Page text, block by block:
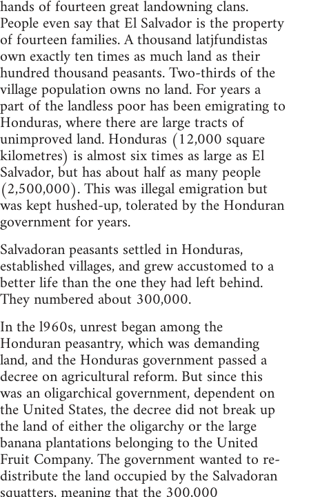
hands of fourteen great landowning clans.
People even say that El Salvador is the property
of fourteen families. A thousand latjfundistas
own exactly ten times as much land as their
hundred thousand peasants. Two-thirds of the
village population owns no land. For years a
part of the landless poor has been emigrating to
Honduras, where there are large tracts of
unimproved land. Honduras (12,000 square
kilometres) is almost six times as large as El
Salvador, but has about half as many people
(2,500,000). This was illegal emigration but
was kept hushed-up, tolerated by the Honduran
government for years.
Salvadoran peasants settled in Honduras,
established villages, and grew accustomed to a
better life than the one they had left behind.
They numbered about 300,000.
In the l960s, unrest began among the
Honduran peasantry, which was demanding
land, and the Honduras government passed a
decree on agricultural reform. But since this
was an oligarchical government, dependent on
the United States, the decree did not break up
the land of either the oligarchy or the large
banana plantations belonging to the United
Fruit Company. The government wanted to re-
distribute the land occupied by the Salvadoran